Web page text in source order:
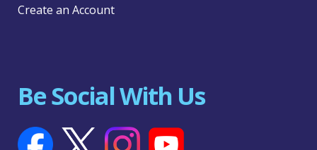
Create an Account
Be Social With Us